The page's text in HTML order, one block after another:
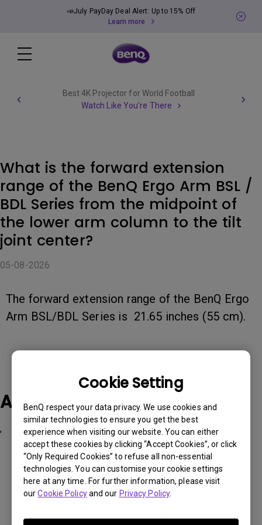
Cookie Setting
BenQ respect your data privacy. We use cookies and
similar technologies to ensure you get the best
experience when visiting our website. You can either
accept these cookies by clicking “Accept Cookies”, or click
“Only Required Cookies” to refuse all non-essential
technologies. You can customise your cookie settings
here at any time. For further information, please visit
ourCookie Policyand our Privacy Policy.
📣July PayDay Deal Alert: Up to 15% Off
Learn more
Best 4K Projector for World Football
Watch Like You're There
What is the forward extension
range of the BenQ Ergo Arm BSL /
BDL Series from the midpoint of
the lower arm column to the tilt
joint center?
05-08-2026
The forward extension range of the BenQ Ergo
Arm BSL/BDL Series is 21.65 inches (55 cm).
Applicable Models
,